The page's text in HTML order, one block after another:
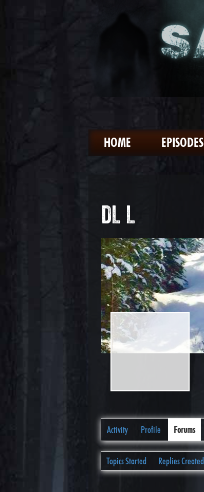
HOME EPISODES
DL L
Activity Profile Forums
Topics Started Replies Created